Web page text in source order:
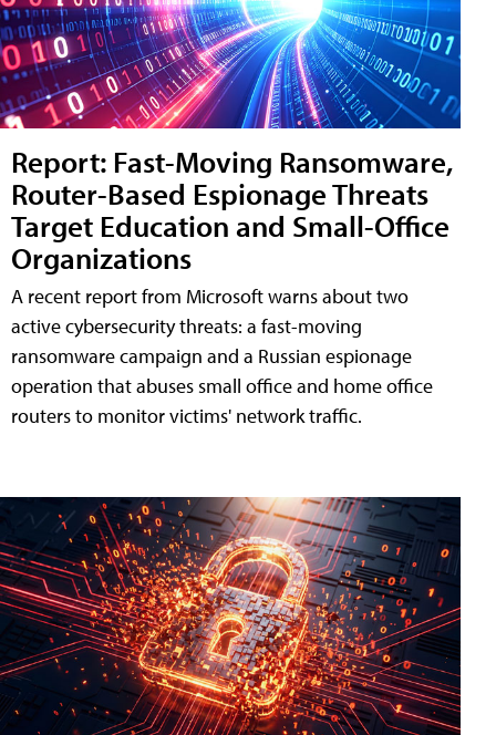
Report: Fast-Moving Ransomware,
Router-Based Espionage Threats
Target Education and Small-Office
Organizations
A recent report from Microsoft warns about two
active cybersecurity threats: a fast-moving
ransomware campaign and a Russian espionage
operation that abuses small office and home office
routers to monitor victims' network traffic.